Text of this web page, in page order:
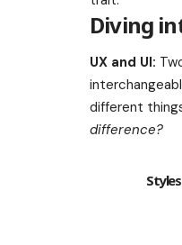
Diving
UX and UI:
different
difference?